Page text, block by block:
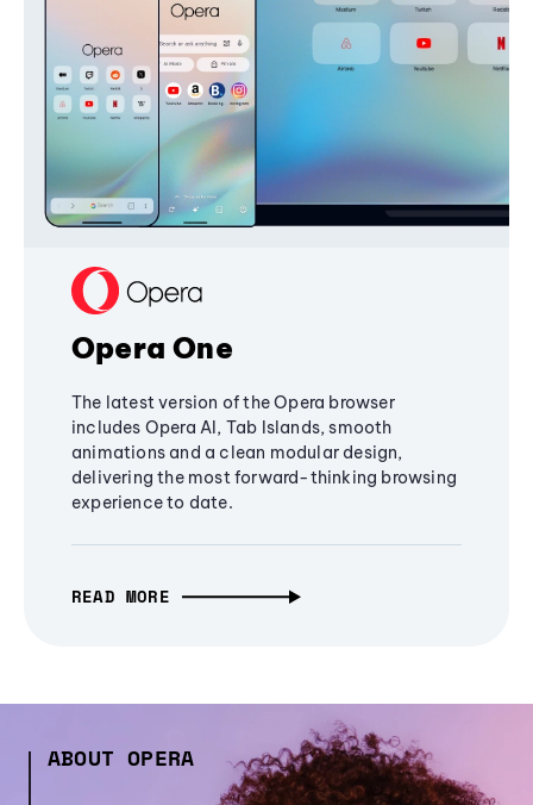
Opera One
The latest version of the Opera browser
includes Opera AI, Tab Islands, smooth
animations and a clean modular design,
delivering the most forward-thinking browsing
experience to date.
READ MORE
ABOUT OPERA